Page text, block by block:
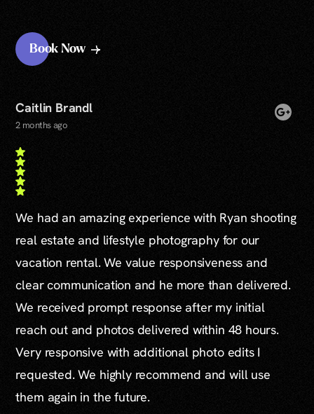
Book Now
Caitlin Brandl
2 months ago
We had an amazing experience with Ryan shooting
real estate and lifestyle photography for our
vacation rental. We value responsiveness and
clear communication and he more than delivered.
We received prompt response after my initial
reach out and photos delivered within 48 hours.
Very responsive with additional photo edits I
requested. We highly recommend and will use
them again in the future.